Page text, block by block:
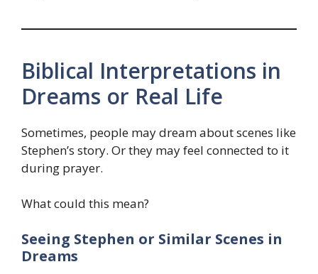
Biblical Interpretations in
Dreams or Real Life
Sometimes, people may dream about scenes like
Stephen’s story. Or they may feel connected to it
during prayer.
What could this mean?
Seeing Stephen or Similar Scenes in
Dreams